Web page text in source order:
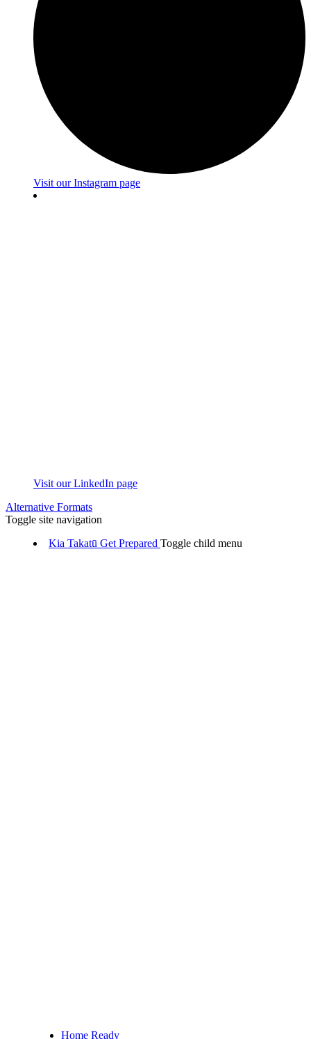
Visit our Instagram page
Visit our LinkedIn page
Alternative Formats
Toggle site navigation
Kia Takatū Get Prepared Toggle child menu
Home Ready